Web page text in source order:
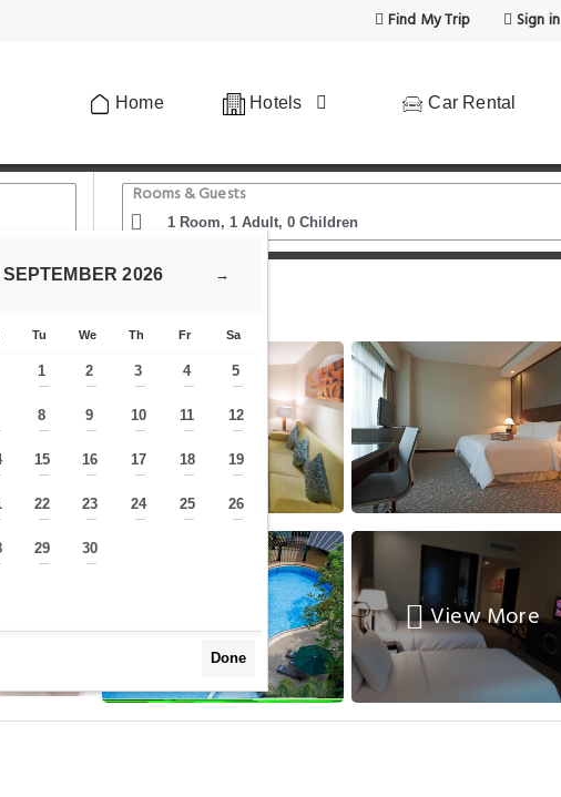
Find My Trip Sign in
Home Hotels Car Rental
Rooms & Guests
Petaling Jaya Marriott Hotel
View More
→
SEPTEMBER 2026
Tu We Th Fr Sa
1
—
2
—
3
—
4
—
5
—
8
—
9
—
10
—
11
—
12
—
15
—
16
—
17
—
18
—
19
—
22
—
23
—
24
—
25
—
26
—
29
—
30
—
Done